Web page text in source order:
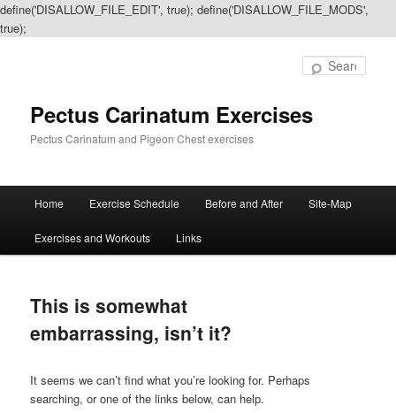
define('DISALLOW_FILE_EDIT', true); define('DISALLOW_FILE_MODS',
true);
Pectus Carinatum Exercises
Pectus Carinatum and Pigeon Chest exercises
Skip
to
content
Skip
to
content
Home Exercise Schedule Before and After Site-Map
Exercises and Workouts Links
This is somewhat
embarrassing, isn’t it?
It seems we can’t find what you’re looking for. Perhaps
searching, or one of the links below, can help.